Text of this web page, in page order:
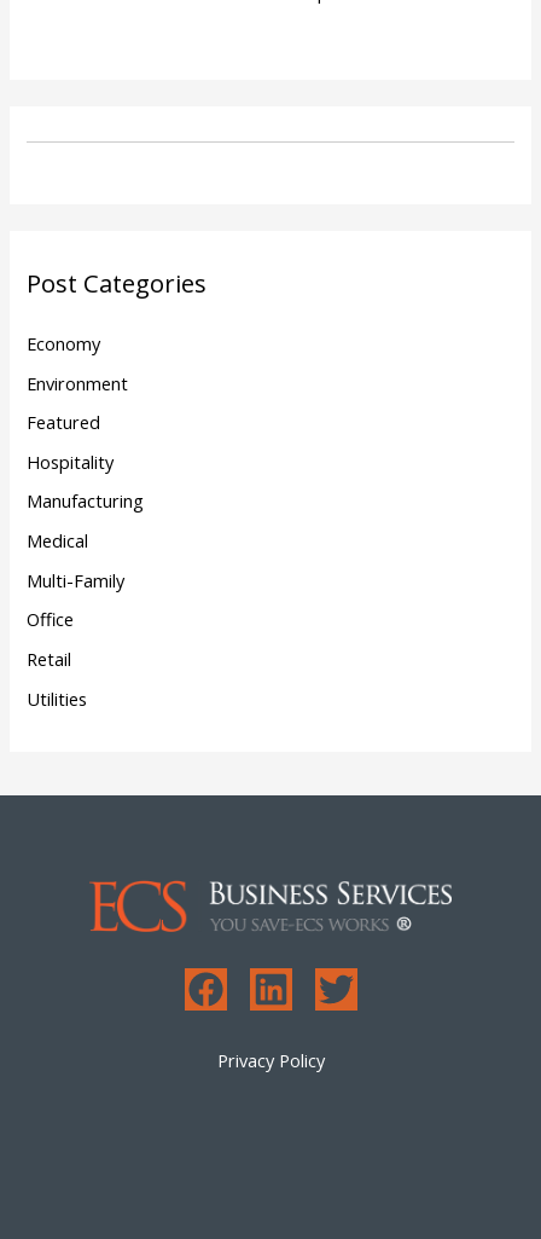
Post Categories
Economy
Environment
Featured
Hospitality
Manufacturing
Medical
Multi-Family
Office
Retail
Utilities
Privacy Policy